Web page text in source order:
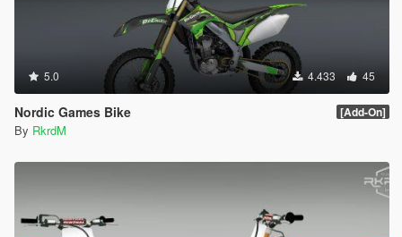
5.0 4.433 45
Nordic Games Bike [Add-On]
By RkrdM